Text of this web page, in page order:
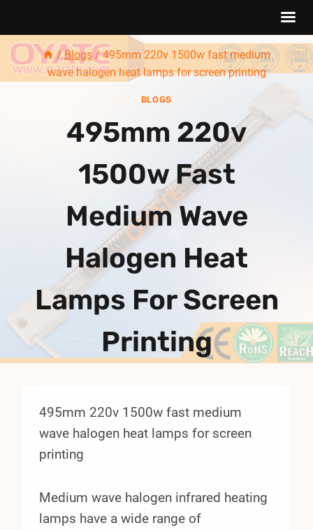
Skip
content
/ Blogs / 495mm 220v 1500w fast medium
wave halogen heat lamps for screen printing
BLOGS
495mm 220v
1500w Fast
Medium Wave
Halogen Heat
Lamps For Screen
Printing
495mm 220v 1500w fast medium
wave halogen heat lamps for screen
printing
Medium wave halogen infrared heating
lamps have a wide range of